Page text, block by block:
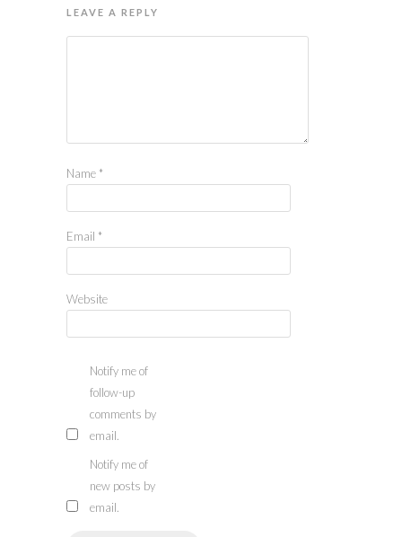
LEAVE A REPLY
Name *
Email *
Website
Notify me of
follow-up
comments by
email.
Notify me of
new posts by
email.